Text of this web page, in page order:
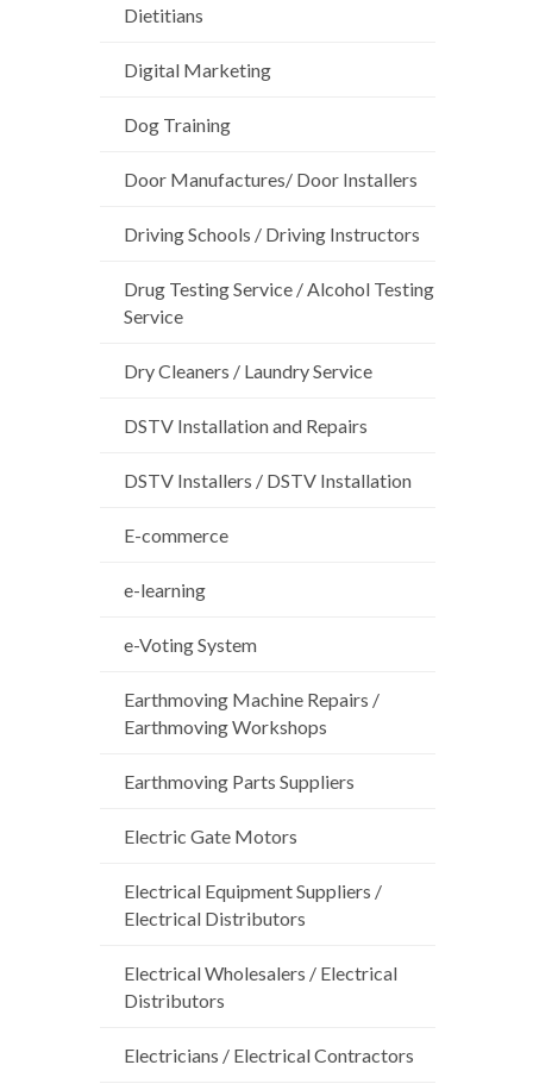
Dietitians
Digital Marketing
Dog Training
Door Manufactures/ Door Installers
Driving Schools / Driving Instructors
Drug Testing Service / Alcohol Testing
Service
Dry Cleaners / Laundry Service
DSTV Installation and Repairs
DSTV Installers / DSTV Installation
E-commerce
e-learning
e-Voting System
Earthmoving Machine Repairs /
Earthmoving Workshops
Earthmoving Parts Suppliers
Electric Gate Motors
Electrical Equipment Suppliers /
Electrical Distributors
Electrical Wholesalers / Electrical
Distributors
Electricians / Electrical Contractors